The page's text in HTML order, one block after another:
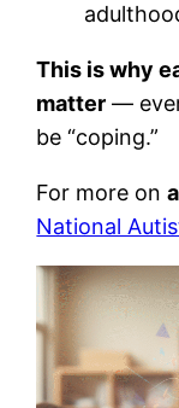
This is why
matter —
be “coping.”
For more on
National